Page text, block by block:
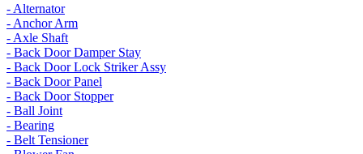
- Alternator
- Anchor Arm
- Axle Shaft
- Back Door Damper Stay
- Back Door Lock Striker Assy
- Back Door Panel
- Back Door Stopper
- Ball Joint
- Bearing
- Belt Tensioner